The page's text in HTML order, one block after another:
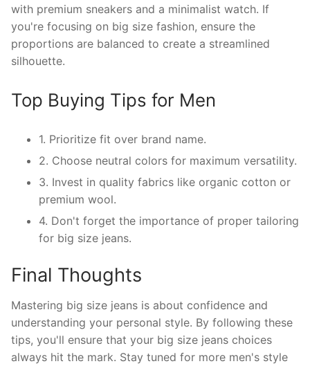
with premium sneakers and a minimalist watch. If
you're focusing on big size fashion, ensure the
proportions are balanced to create a streamlined
silhouette.
Top Buying Tips for Men
1. Prioritize fit over brand name.
2. Choose neutral colors for maximum versatility.
3. Invest in quality fabrics like organic cotton or
premium wool.
4. Don't forget the importance of proper tailoring
for big size jeans.
Final Thoughts
Mastering big size jeans is about confidence and
understanding your personal style. By following these
tips, you'll ensure that your big size jeans choices
always hit the mark. Stay tuned for more men's style